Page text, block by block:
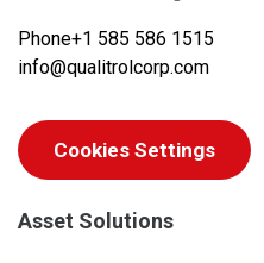
Phone+1 585 586 1515
info@qualitrolcorp.com
Cookies Settings
Asset Solutions